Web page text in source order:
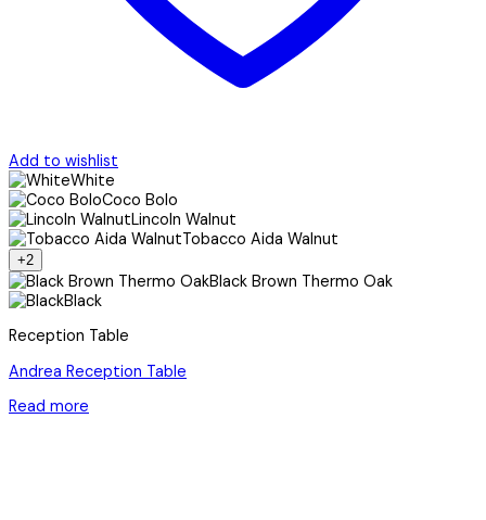
Add to wishlist
White
Coco Bolo
Lincoln Walnut
Tobacco Aida Walnut
+2
Black Brown Thermo Oak
Black
Reception Table
Andrea Reception Table
Read more